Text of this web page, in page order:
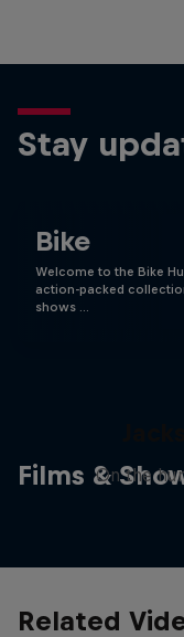
Stay
Bike
Welcome to the Bike
action-packed
shows …
Films &On the
Related